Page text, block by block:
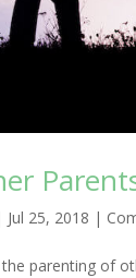
Jul 25, 2018 |
parenting of